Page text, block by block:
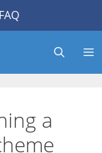
FAQ
a